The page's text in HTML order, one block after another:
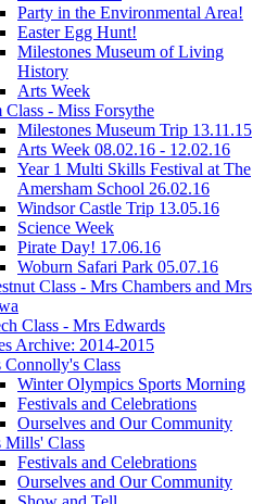
Party in the Environmental Area!
Easter Egg Hunt!
Milestones Museum of Living
History
Arts Week
Class - Miss Forsythe
Milestones Museum Trip 13.11.15
Arts Week 08.02.16 - 12.02.16
Year 1 Multi Skills Festival at The
Amersham School 26.02.16
Windsor Castle Trip 13.05.16
Science Week
Pirate Day! 17.06.16
Woburn Safari Park 05.07.16
Class - Mrs Chambers and Mrs
Class - Mrs Edwards
Archive: 2014-2015
Connolly's Class
Winter Olympics Sports Morning
Festivals and Celebrations
Ourselves and Our Community
Mills' Class
Festivals and Celebrations
Ourselves and Our Community